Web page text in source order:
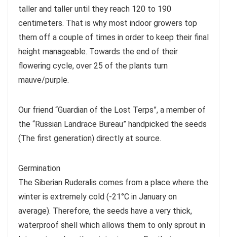
taller and taller until they reach 120 to 190
centimeters. That is why most indoor growers top
them off a couple of times in order to keep their final
height manageable. Towards the end of their
flowering cycle, over 25 of the plants turn
mauve/purple.
Our friend “Guardian of the Lost Terps”, a member of
the “Russian Landrace Bureau” handpicked the seeds
(The first generation) directly at source.
Germination
The Siberian Ruderalis comes from a place where the
winter is extremely cold (-21°C in January on
average). Therefore, the seeds have a very thick,
waterproof shell which allows them to only sprout in